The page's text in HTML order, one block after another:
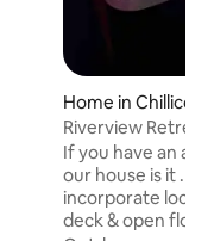
Home in
Riverview Retreat
If you have an
our house is it .
incorporate local
deck & open floor